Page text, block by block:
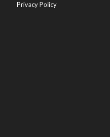
Privacy Policy